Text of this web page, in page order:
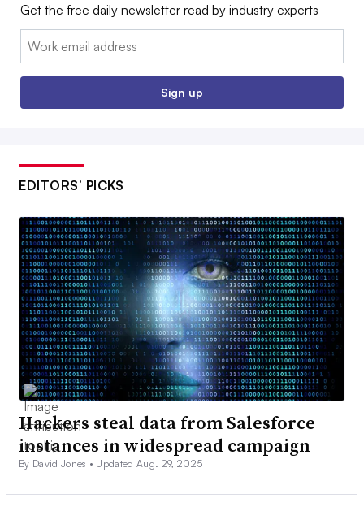
Get the free daily newsletter read by industry experts
Email:
Sign up
EDITORS’ PICKS
Hackers steal data from Salesforce
instances in widespread campaign
By David Jones • Updated Aug. 29, 2025